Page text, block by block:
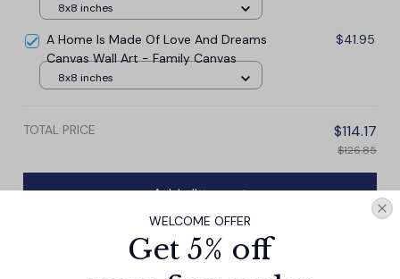
8x8 inches
A Home Is Made Of Love And Dreams
Canvas Wall Art - Family Canvas
$41.95
8x8 inches
TOTAL PRICE $114.17
$126.85
Add all to cart
WELCOME OFFER
Get 5% off